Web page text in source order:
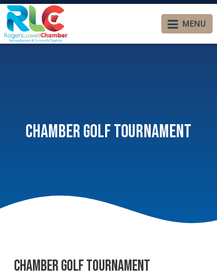
MENU
Chamber Golf Tournament
Chamber Golf Tournament